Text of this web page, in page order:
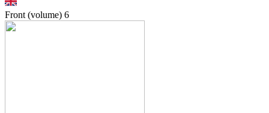
Front (volume) 6